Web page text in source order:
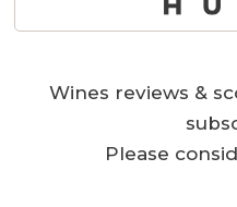
Wines reviews &
Please